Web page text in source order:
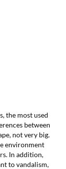
the most used
between
not very big.
environment
In addition,
to vandalism,